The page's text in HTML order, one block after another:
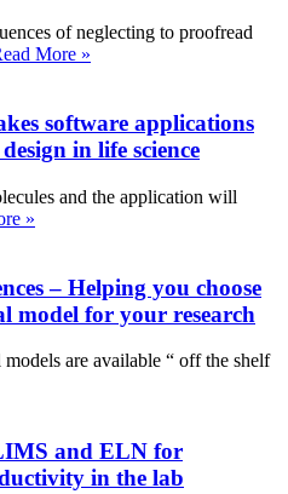
of neglecting to proofread
More »
software applications
in life science
and the application will
»
– Helping you choose
model for your research
are available “ off the shelf
and ELN for
in the lab